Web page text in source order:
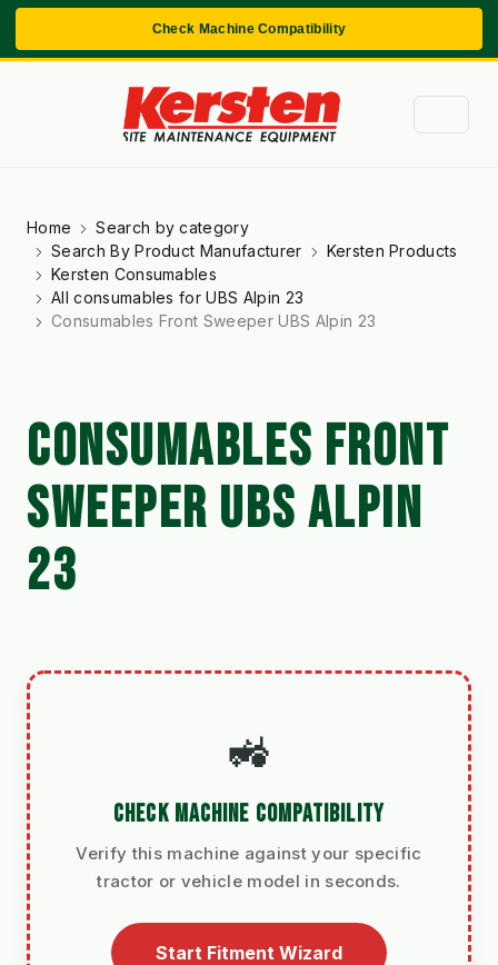
Check Machine Compatibility
Home
Search by category
Search By Product Manufacturer
Kersten Products
Kersten Consumables
All consumables for UBS Alpin 23
Consumables Front Sweeper UBS Alpin 23
CONSUMABLES FRONT
SWEEPER UBS ALPIN
23
🚜
CHECK MACHINE COMPATIBILITY
Verify this machine against your specific
tractor or vehicle model in seconds.
Start Fitment Wizard